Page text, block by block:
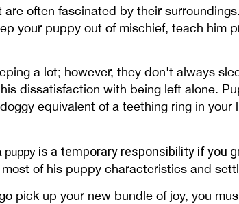
often fascinated by their
your puppy out of mischief, teach him
a lot; however, they don't always
dissatisfaction with being left alone.
equivalent of a teething ring in
puppy is a temporary responsibility if you
of his puppy characteristics and
pick up your new bundle of joy, you